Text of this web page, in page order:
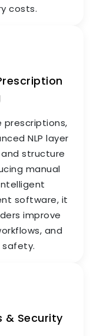
the system
existing medical
safety layer
management
catch potential
problems.
Billing
and TPA
covered by
costs.
prescriptions,
NLP layer
structure
manual
software, it
improve
and
& Security